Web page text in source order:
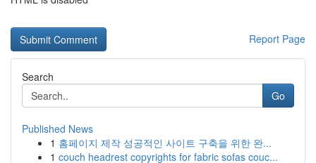
Report Page
Search
Go
Published News
1 홈페이지 제작 성공적인 사이트 구축을 위한 완...
1 couch headrest copyrights for fabric sofas couc...